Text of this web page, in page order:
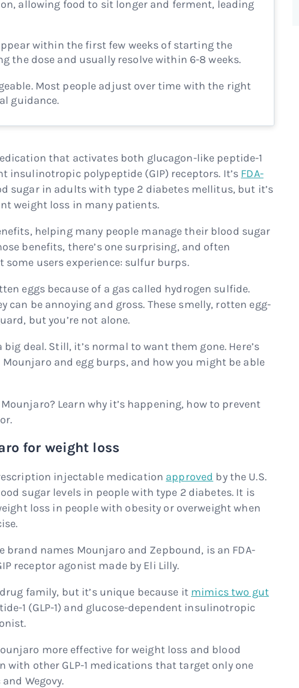
allowing food to sit longer and ferment, leading
within the first few weeks of starting the
the dose and usually resolve within 6-8 weeks.
Most people adjust over time with the right
guidance.
that activates both glucagon-like peptide-1
insulinotropic polypeptide (GIP) receptors. It’s FDA-
sugar in adults with type 2 diabetes mellitus, but it’s
weight loss in many patients.
helping many people manage their blood sugar
benefits, there’s one surprising, and often
users experience: sulfur burps.
eggs because of a gas called hydrogen sulfide.
can be annoying and gross. These smelly, rotten egg-
but you’re not alone.
big deal. Still, it’s normal to want them gone. Here’s
and egg burps, and how you might be able
Learn why it’s happening, how to prevent
for weight loss
injectable medication approved by the U.S.
sugar levels in people with type 2 diabetes. It is
loss in people with obesity or overweight when
brand names Mounjaro and Zepbound, is an FDA-
receptor agonist made by Eli Lilly.
family, but it’s unique because it mimics two gut
1 (GLP-1) and glucose-dependent insulinotropic
more effective for weight loss and blood
with other GLP-1 medications that target only one
Wegovy.